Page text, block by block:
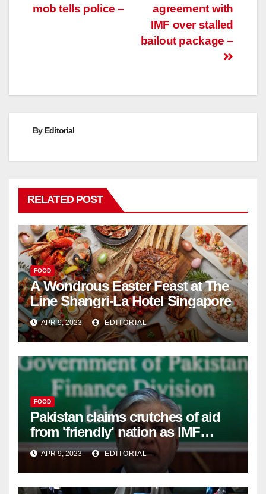
agreement with
IMF over stalled
bailout package –
mob tells police –
By Editorial
RELATED POST
FOOD
A Wondrous Easter Feast at The
Line Shangri-La Hotel Singapore
APR 9, 2023 EDITORIAL
FOOD
Pakistan claims crutches of aid
from 'friendly' nation as IMF
bailout hope dwindles –
APR 9, 2023 EDITORIAL